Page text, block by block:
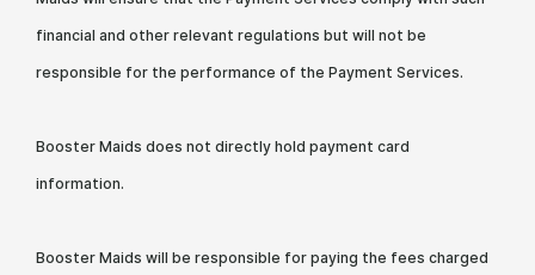
financial and other relevant regulations but will not be
responsible for the performance of the Payment Services.
Booster Maids does not directly hold payment card
information.
Booster Maids will be responsible for paying the fees charged